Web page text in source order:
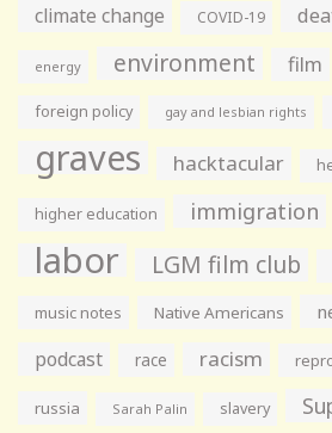
climate change COVID-19
energy environment film
foreign policy gay and lesbian rights
graves hacktacular
higher education immigration
labor LGM film club
music notes Native Americans
podcast race racism
russia Sarah Palin slavery